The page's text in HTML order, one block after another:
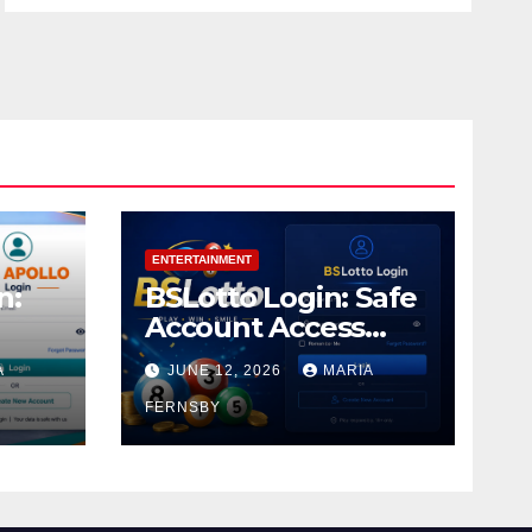
ENTERTAINMENT
BSLotto Login: Safe
Account Access
Guide
JUNE 12, 2026 MARIA
FERNSBY